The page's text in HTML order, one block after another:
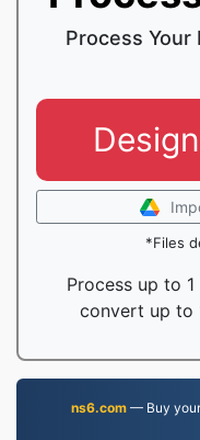
Process Your
*Files
Process up to
convert up to
ns6.com— Buy your